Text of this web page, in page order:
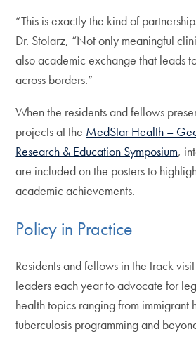
“This is exactly the kind of
Dr. Stolarz, “Not only meaningful
also academic exchange that leads
across borders.”
When the residents and fellows
projects at the MedStar Health –
Research & Education Symposium,
are included on the posters to
academic achievements.
Policy in Practice
Residents and fellows in the track
leaders each year to advocate for
health topics ranging from immigrant
tuberculosis programming and